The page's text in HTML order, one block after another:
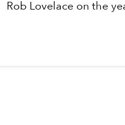
Rob Lovelace on the